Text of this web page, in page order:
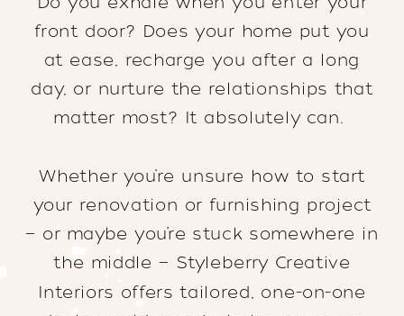
front door? Does your home put you
at ease, recharge you after a long
day, or nurture the relationships that
matter most? It absolutely can.
Whether you’re unsure how to start
your renovation or furnishing project
— or maybe you’re stuck somewhere in
the middle — Styleberry Creative
Interiors offers tailored, one-on-one